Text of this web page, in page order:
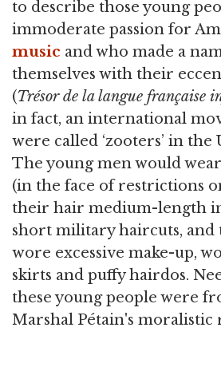
to describe those young
immoderate passion for
music and who made a
themselves with their
(Trésor de la langue française
in fact, an international
were called ‘zooters’ in the
The young men would
(in the face of restrictions
their hair medium-length
short military haircuts, and
wore excessive make-up,
skirts and puffy hairdos.
these young people were
Marshal Pétain's moralistic